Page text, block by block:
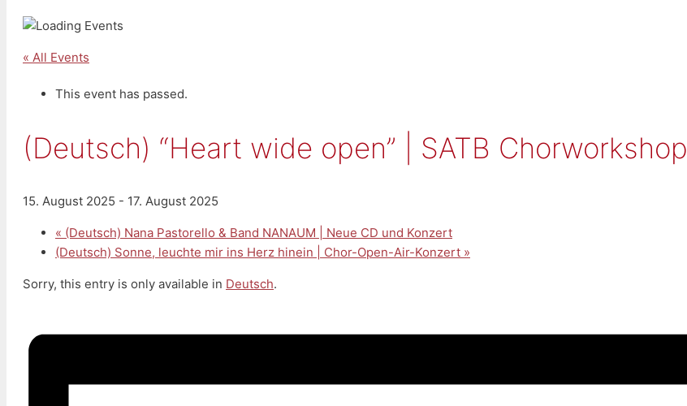
« All Events
This event has passed.
(Deutsch) “Heart wide open” | SATB Chorworkshop
15. August 2025 - 17. August 2025
« (Deutsch) Nana Pastorello & Band NANAUM | Neue CD und Konzert
(Deutsch) Sonne, leuchte mir ins Herz hinein | Chor-Open-Air-Konzert »
Sorry, this entry is only available in Deutsch.